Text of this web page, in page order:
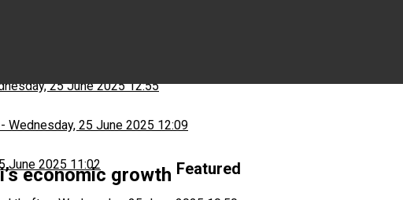
25 June 2025 12:55
- Wednesday, 25 June 2025 12:09
June 2025 11:02
economic growth Featured